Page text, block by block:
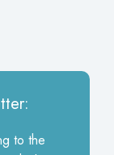
to the